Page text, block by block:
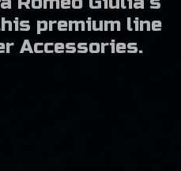
premium line
Accessories.